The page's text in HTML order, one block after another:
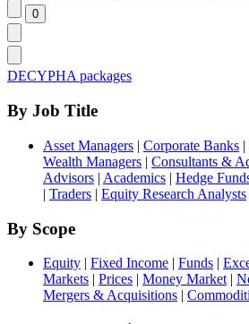
DECYPHA packages
By Job Title
Asset Managers | Corporate Banks |
Wealth Managers | Consultants &
Advisors | Academics | Hedge
| Traders | Equity Research Analysts
By Scope
Equity | Fixed Income | Funds |
Markets | Prices | Money Market |
Mergers & Acquisitions |